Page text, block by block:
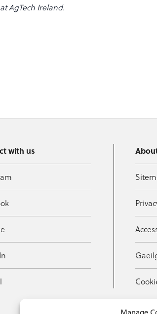
AgTech Ireland.
with us